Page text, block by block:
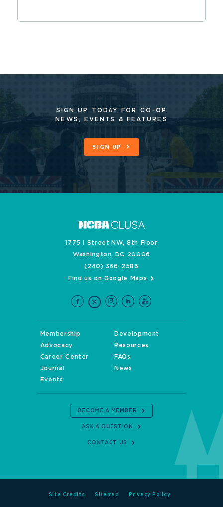
SIGN UP TODAY FOR CO-OP
NEWS, EVENTS & FEATURES
SIGN UP
1775 I Street NW, 8th Floor
Washington, DC 20006
(240) 366-2586
Find us on Google Maps
Membership
Development
Advocacy
Resources
Career Center
FAQs
Journal
News
Events
BECOME A MEMBER
ASK A QUESTION
CONTACT US
Site Credits Sitemap Privacy Policy